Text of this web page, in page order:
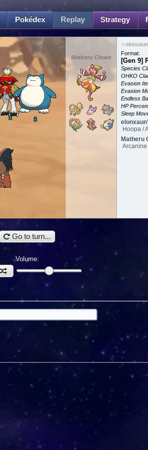
Pokédex Replay Strategy
Matheru Clown
Format:
[Gen 9]
Species
OHKO
Evasion
Evasion
Endless
HP
Sleep
Hoopa /
Matheru
Go to turn...
Volume: